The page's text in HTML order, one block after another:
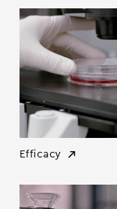
Efficacy